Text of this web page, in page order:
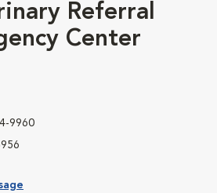
Referral
Center
9960